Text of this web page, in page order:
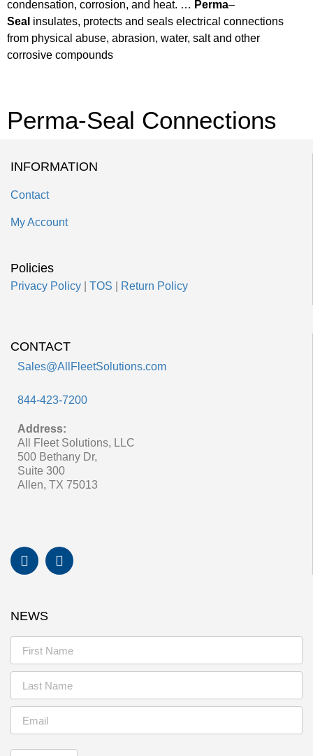
condensation, corrosion, and heat. … Perma–
Seal insulates, protects and seals electrical connections
from physical abuse, abrasion, water, salt and other
corrosive compounds
Perma-Seal Connections
INFORMATION
Contact
My Account
Policies
Privacy Policy TOS Return Policy
CONTACT
Sales@AllFleetSolutions.com
844-423-7200
Address:
All Fleet Solutions, LLC
500 Bethany Dr,
Suite 300
Allen, TX 75013
NEWS